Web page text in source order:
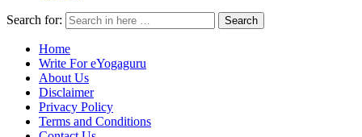
Search for: Search
Home
Write For eYogaguru
About Us
Disclaimer
Privacy Policy
Terms and Conditions